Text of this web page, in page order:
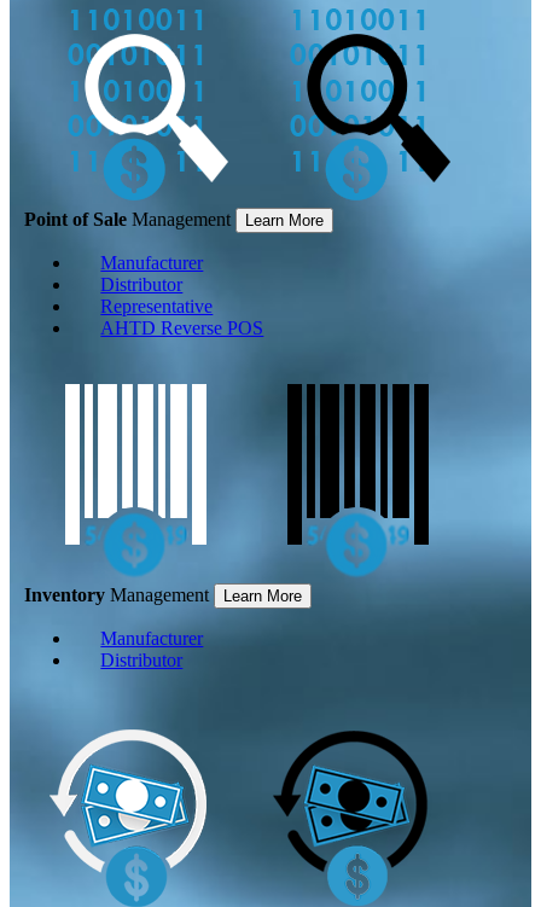
Point of Sale Management Learn More
Manufacturer
Distributor
Representative
AHTD Reverse POS
Inventory Management Learn More
Manufacturer
Distributor